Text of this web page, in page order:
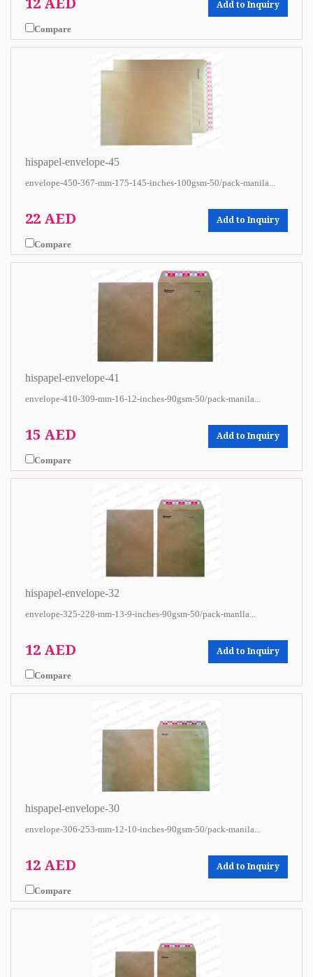
12 AED Add to Inquiry
Compare
hispapel-envelope-45
envelope-450-367-mm-175-145-inches-100gsm-50/pack-manila...
22 AED Add to Inquiry
Compare
hispapel-envelope-41
envelope-410-309-mm-16-12-inches-90gsm-50/pack-manila...
15 AED Add to Inquiry
Compare
hispapel-envelope-32
envelope-325-228-mm-13-9-inches-90gsm-50/pack-manlla...
12 AED Add to Inquiry
Compare
hispapel-envelope-30
envelope-306-253-mm-12-10-inches-90gsm-50/pack-manila...
12 AED Add to Inquiry
Compare